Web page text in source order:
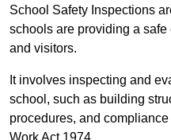
School Safety Inspections
schools are providing a safe
and visitors.
It involves inspecting and
school, such as building
procedures, and